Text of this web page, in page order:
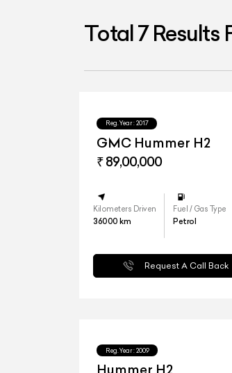
Total7Results
Reg.Year : 2017
GMC Hummer H2
₹ 89,00,000
Kilometers Driven
36000 km
Fuel / Gas Type
Petrol
Request A Call Back
Reg.Year : 2009
Hummer H2